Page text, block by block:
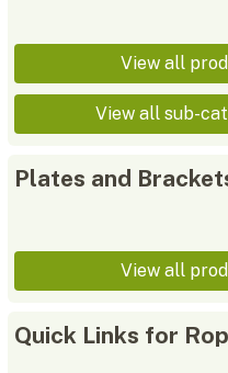
View all
View all sub-
Plates and
View all
Quick Links for